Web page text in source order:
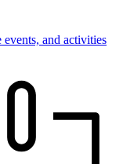
events, and activities